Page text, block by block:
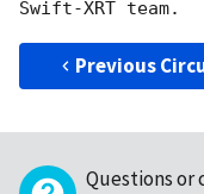
Previous
Questions or